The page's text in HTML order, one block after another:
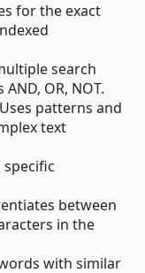
for the exact
search
OR, NOT.
patterns and
text
specific
between
in the
with similar